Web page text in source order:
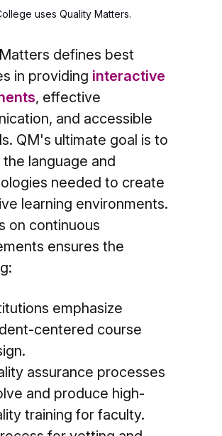
uses Quality Matters.
defines best
in providing interactive
, effective
and accessible
QM's ultimate goal is to
language and
needed to create
learning environments.
on continuous
ensures the
emphasize
centered course
assurance processes
and produce high-
training for faculty.